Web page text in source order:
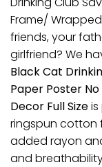
Frame/
friends, your
girlfriend? We
Black Cat
Paper Poster
Decor Full Size
ringspun cotton
added rayon
and